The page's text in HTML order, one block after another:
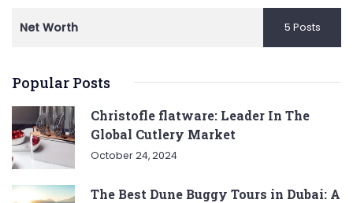
Net Worth 5 Posts
Popular Posts
Christofle flatware: Leader In The
Global Cutlery Market
October 24, 2024
The Best Dune Buggy Tours in Dubai: A